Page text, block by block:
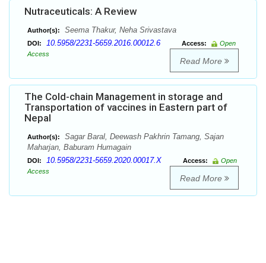
Nutraceuticals: A Review
Author(s): Seema Thakur, Neha Srivastava
DOI: 10.5958/2231-5659.2016.00012.6 Access:
Open
Access
Read More
The Cold-chain Management in storage and
Transportation of vaccines in Eastern part of
Nepal
Author(s):
Sagar Baral, Deewash Pakhrin Tamang, Sajan
Maharjan, Baburam Humagain
DOI: 10.5958/2231-5659.2020.00017.X Access:
Open
Access
Read More